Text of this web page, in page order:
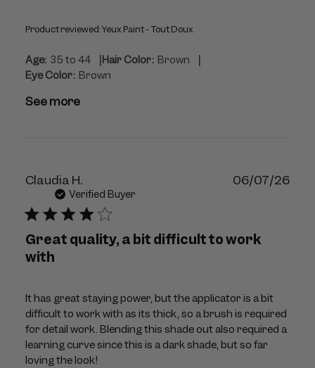
Product reviewed:Yeux Paint - Tout Doux
Age: 35 to 44 |Hair Color: Brown |
Eye Color: Brown
See more
Claudia H.
Verified Buyer
Great quality, a bit difficult to work
with
It has great staying power, but the applicator is a bit
difficult to work with as its thick, so a brush is required
for detail work. Blending this shade out also required a
learning curve since this is a dark shade, but so far
loving the look!
06/07/26